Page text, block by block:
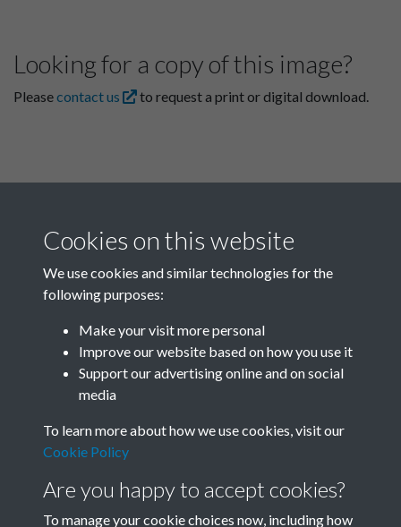
Looking for a copy of this image?
Pleasecontact us to request a print or digital download.
Related collections
Cookies on this website
We use cookies and similar technologies for the
following purposes:
Make your visit more personal
Improve our website based on how you use it
Support our advertising online and on social
media
To learn more about how we use cookies, visit our
Cookie Policy
Are you happy to accept cookies?
To manage your cookie choices now, including how